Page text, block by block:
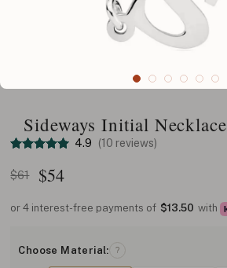
Sideways Initial Necklace
4.9 (10 reviews)
$61 $54
or 4 interest-free payments of $13.50 with
Choose Material: ?